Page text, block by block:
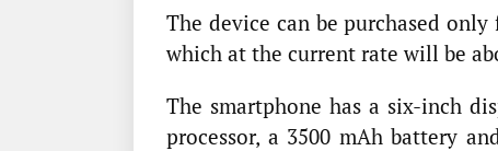
The device can be purchased
which at the current rate will be
The smartphone has a six-inch
processor, a 3500 mAh battery